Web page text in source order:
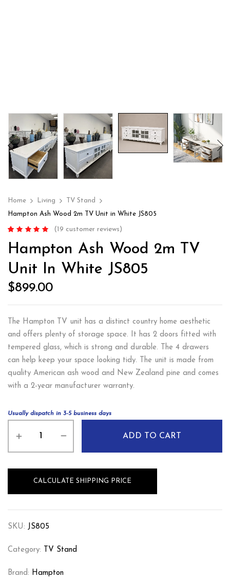
Home Living
TV Stand
Hampton Ash Wood 2m TV Unit in White JS805
of 5 based on
customer
ratings
(19 customer reviews)
Hampton Ash Wood 2m TV
Unit In White JS805
$899.00
The Hampton TV unit has a distinct country home aesthetic
and offers plenty of storage space. It has 2 doors fitted with
tempered glass, which is strong and durable. The 4 drawers
can help keep your space looking tidy. The unit is made from
quality American ash wood and New Zealand pine and comes
with a 2-year manufacturer warranty.
Usually dispatch in 3-5 business days
ADD TO CART
CALCULATE SHIPPING PRICE
SKU: JS805
Category: TV Stand
Brand: Hampton